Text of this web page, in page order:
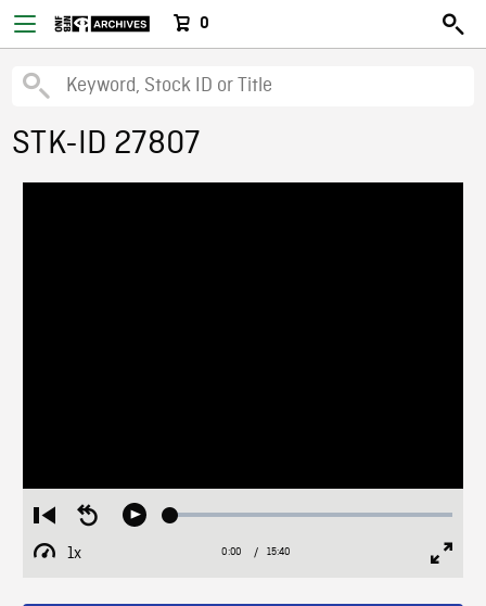
0
STK-ID 27807
Restart
from
beginning
Seek
Play Loaded:
1x
Playback
Current
0:00 / Duration
15:40